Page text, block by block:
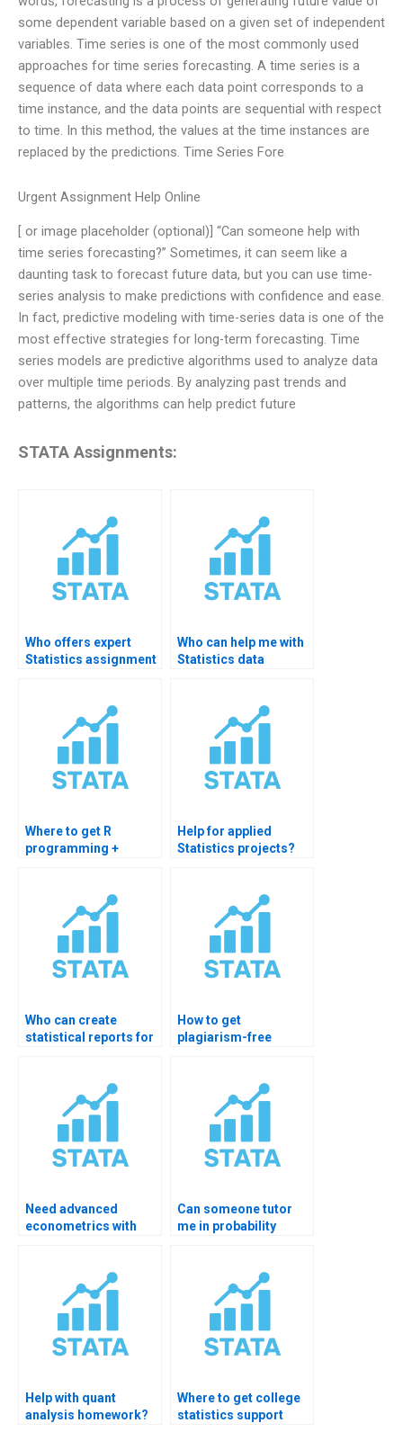
some dependent variable based on a given set of independent
variables. Time series is one of the most commonly used
approaches for time series forecasting. A time series is a
sequence of data where each data point corresponds to a
time instance, and the data points are sequential with respect
to time. In this method, the values at the time instances are
replaced by the predictions. Time Series Fore
Urgent Assignment Help Online
[ or image placeholder (optional)] “Can someone help with
time series forecasting?” Sometimes, it can seem like a
daunting task to forecast future data, but you can use time-
series analysis to make predictions with confidence and ease.
In fact, predictive modeling with time-series data is one of the
most effective strategies for long-term forecasting. Time
series models are predictive algorithms used to analyze data
over multiple time periods. By analyzing past trends and
patterns, the algorithms can help predict future
STATA Assignments:
Who offers expert
Statistics assignment
Who can help me with
Statistics data
Where to get R
programming +
Help for applied
Statistics projects?
Who can create
statistical reports for
How to get
plagiarism-free
Need advanced
econometrics with
Can someone tutor
me in probability
Help with quant
analysis homework?
Where to get college
statistics support